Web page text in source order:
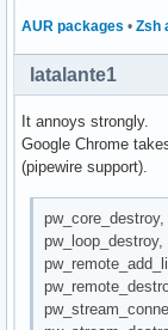
AUR packages • Zsh
latalante1
It annoys strongly.
Google Chrome
(pipewire support).